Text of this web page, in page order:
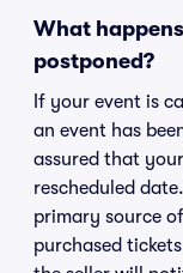
What
postponed?
If your event is
an event has
assured that
rescheduled
primary source
purchased